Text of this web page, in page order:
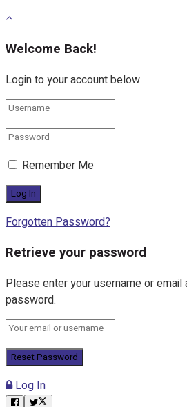
Welcome Back!
Login to your account below
Remember Me
Forgotten Password?
Retrieve your password
Please enter your username or
password.
Log In